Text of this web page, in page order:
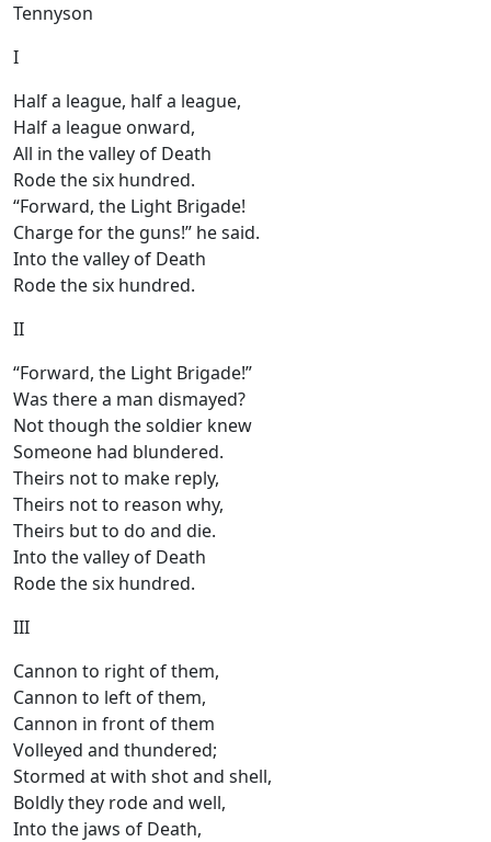
Tennyson
I
Half a league, half a league,
Half a league onward,
All in the valley of Death
Rode the six hundred.
“Forward, the Light Brigade!
Charge for the guns!” he said.
Into the valley of Death
Rode the six hundred.
II
“Forward, the Light Brigade!”
Was there a man dismayed?
Not though the soldier knew
Someone had blundered.
Theirs not to make reply,
Theirs not to reason why,
Theirs but to do and die.
Into the valley of Death
Rode the six hundred.
III
Cannon to right of them,
Cannon to left of them,
Cannon in front of them
Volleyed and thundered;
Stormed at with shot and shell,
Boldly they rode and well,
Into the jaws of Death,